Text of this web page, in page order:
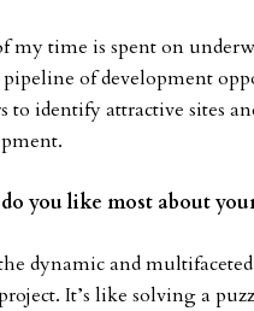
my time is spent on
pipeline of development
to identify attractive sites
you like most about
dynamic and
It’s like solving a